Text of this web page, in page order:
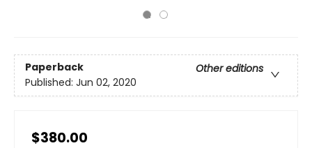
Paperback
Other editions
Published: Jun 02, 2020
$380.00